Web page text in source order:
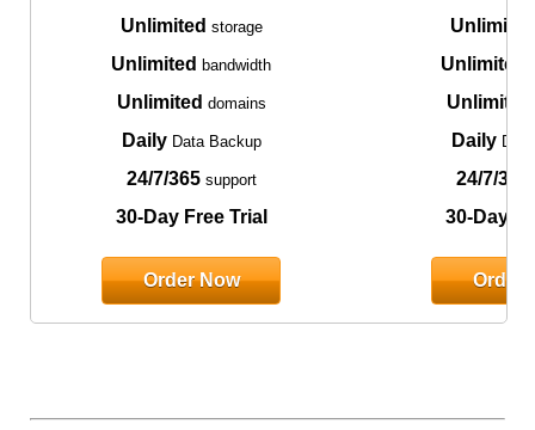
Unlimited storage
Unlimited bandwidth
Unlimited domains
DailyData Backup
24/7/365support
30-Day Free Trial
Order Now
Unlimited
Unlimited
Unlimited
DailyData
24/7/365
30-Day
Order